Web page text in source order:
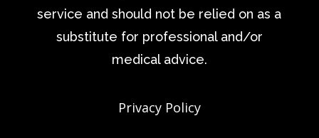
service and should not be relied on as a
substitute for professional and/or
medical advice.
Privacy Policy